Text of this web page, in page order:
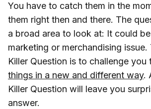
You have to catch them in the
them right then and there. The
a broad area to look at: It could
marketing or merchandising
Killer Question is to challenge you
things in a new and different way.
Killer Question will leave you
answer.